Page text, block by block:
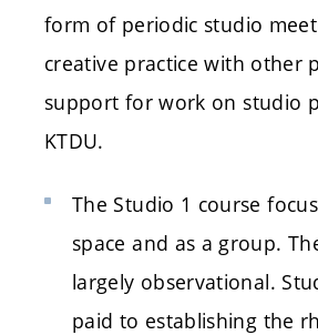
form of periodic studio
creative practice with other
support for work on studio
KTDU.
The Studio 1 course
space and as a group.
largely observational.
paid to establishing the